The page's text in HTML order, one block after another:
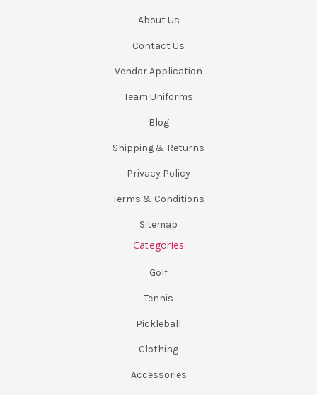
About Us
Contact Us
Vendor Application
Team Uniforms
Blog
Shipping & Returns
Privacy Policy
Terms & Conditions
Sitemap
Categories
Golf
Tennis
Pickleball
Clothing
Accessories